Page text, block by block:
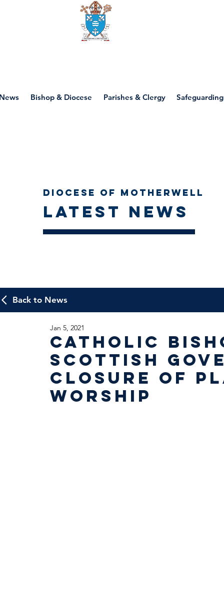
Bishop & Diocese Parishes & Clergy Safeguarding
Diocese of Motherwell
Latest news
Back to News
Catholic
Scottish
closure of
Worship
Jan 5, 2021